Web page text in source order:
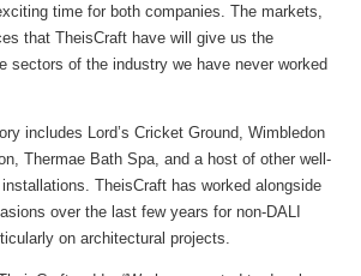
time for both companies. The markets,
that TheisCraft have will give us the
sectors of the industry we have never worked
includes Lord’s Cricket Ground, Wimbledon
Thermae Bath Spa, and a host of other well-
TheisCraft has worked alongside
over the last few years for non-DALI
on architectural projects.